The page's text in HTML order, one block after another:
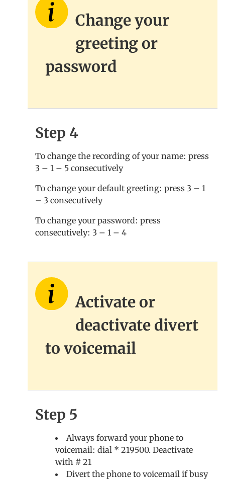
Change your
greeting or
password
Step 4
To change the recording of your name: press
3 – 1 – 5 consecutively
To change your default greeting: press 3 – 1
– 3 consecutively
To change your password: press
consecutively: 3 – 1 – 4
Activate or
deactivate divert
to voicemail
Step 5
Always forward your phone to
voicemail: dial * 219500. Deactivate
with # 21
Divert the phone to voicemail if busy